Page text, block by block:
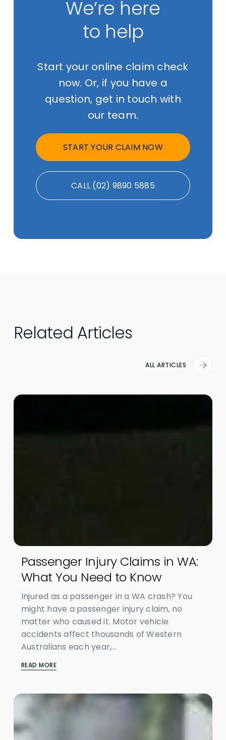
We’re here
to help
Start your online claim check
now. Or, if you have a
question, get in touch with
our team.
START YOUR CLAIM NOW
CALL (02) 9890 5885
Related Articles
ALL ARTICLES
Passenger Injury Claims in WA:
What You Need to Know
Injured as a passenger in a WA crash? You
might have a passenger injury claim, no
matter who caused it. Motor vehicle
accidents affect thousands of Western
Australians each year,...
READ MORE